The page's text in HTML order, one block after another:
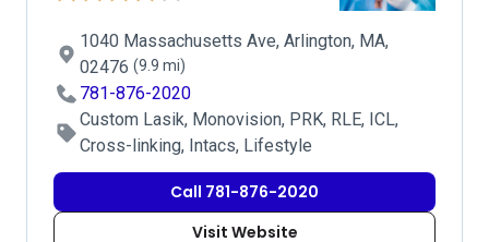
1040 Massachusetts Ave, Arlington, MA,
02476 (9.9 mi)
781-876-2020
Custom Lasik, Monovision, PRK, RLE, ICL,
Cross-linking, Intacs, Lifestyle
Call 781-876-2020
Visit Website